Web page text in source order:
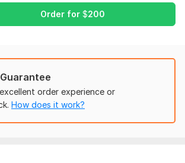
Optimization
Strategy
& Compression
Order for $200
order experience or
How does it work?